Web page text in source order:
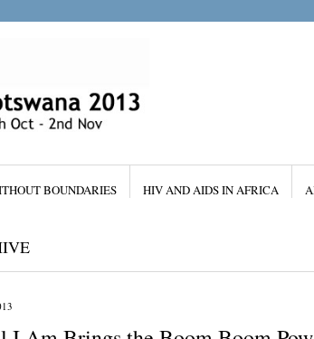
BOUNDARIES HIV AND AIDS IN AFRICA